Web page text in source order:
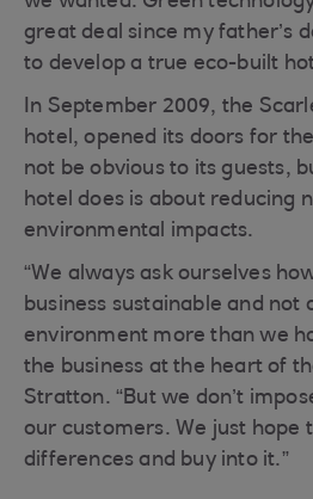
great deal since my father’s
to develop a true eco-built
In September 2009, the
hotel, opened its doors for
not be obvious to its guests,
hotel does is about reducing
environmental impacts.
“We always ask ourselves
business sustainable and not
environment more than we
the business at the heart of
Stratton. “But we don’t
our customers. We just hope
differences and buy into it.”